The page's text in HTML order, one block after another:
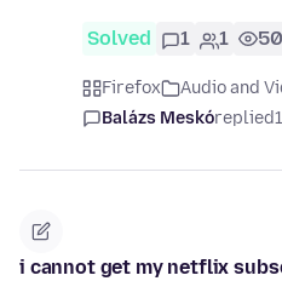
Solved 1 1 50
Firefox Audio and
Balázs Meskóreplied
i cannot get my netflix